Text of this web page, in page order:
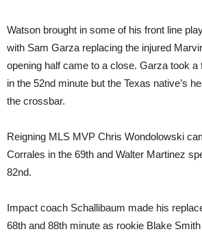
Watson brought in some of his front line
with Sam Garza replacing the injured
opening half came to a close. Garza took a
in the 52nd minute but the Texas native’s
the crossbar.
Reigning MLS MVP Chris Wondolowski
Corrales in the 69th and Walter Martinez
82nd.
Impact coach Schallibaum made his
68th and 88th minute as rookie Blake Smith